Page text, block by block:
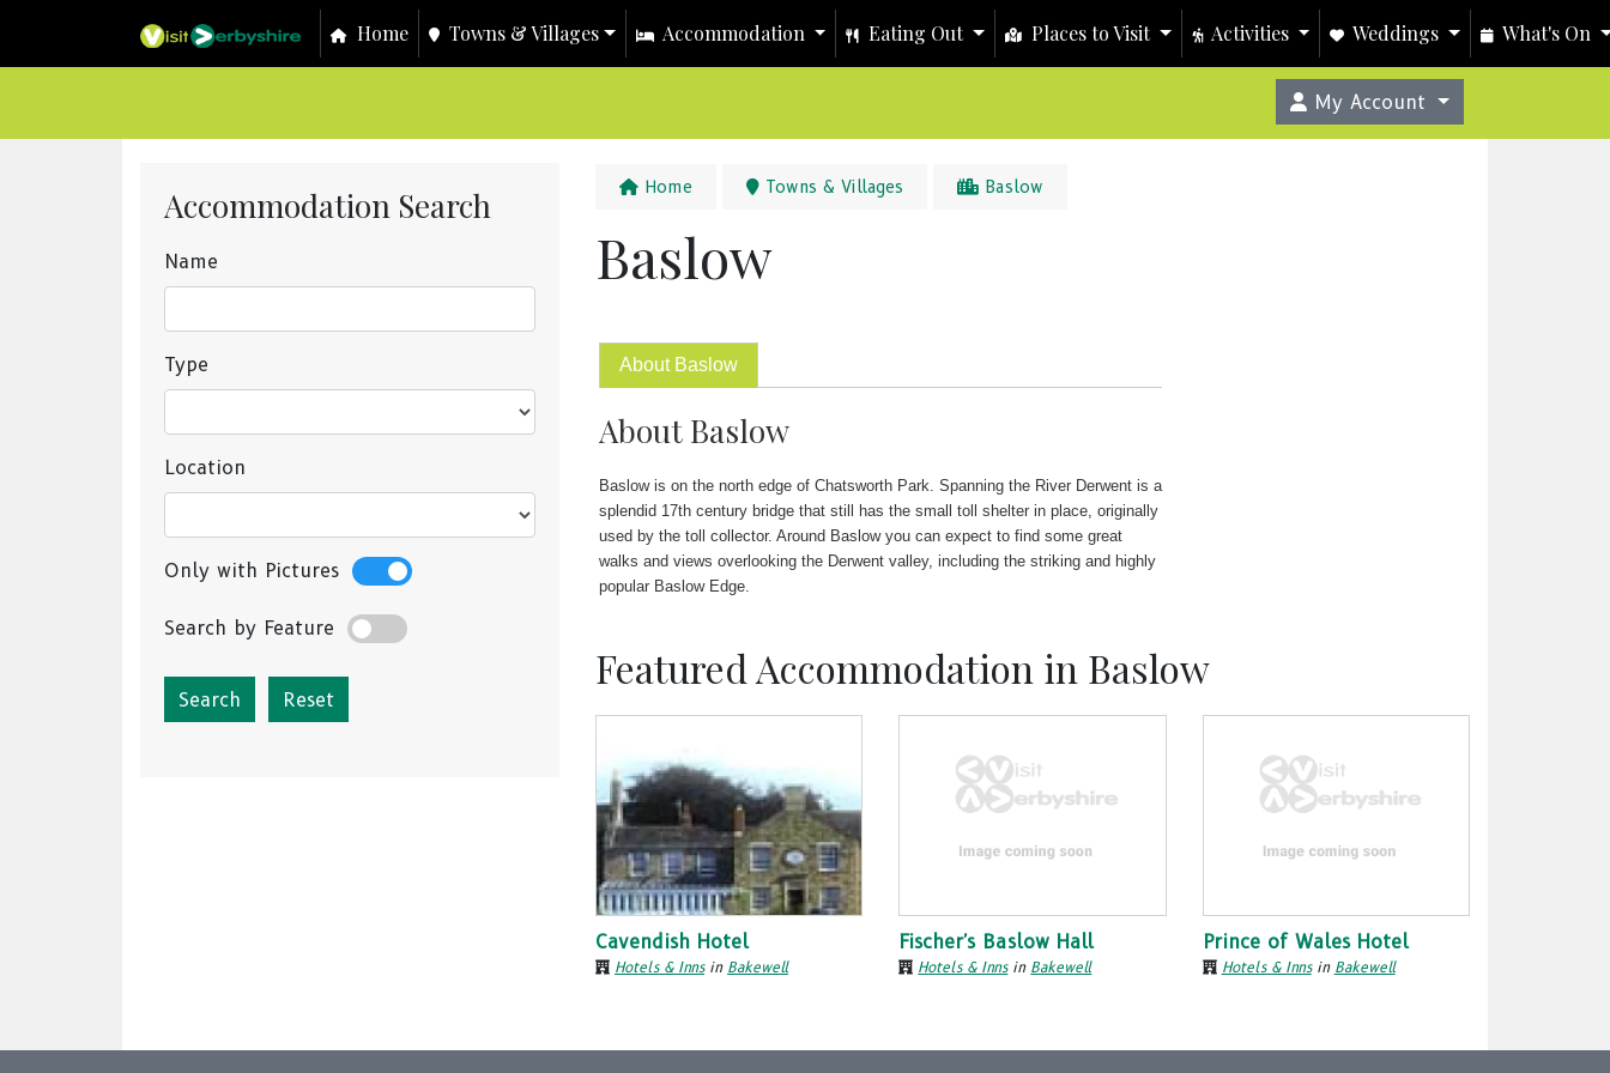
Home Towns & Villages Accommodation Eating Out Places to Visit Activities Weddings What's On
My Account
Accommodation Search
Name
Type
Location
Only with Pictures
Search by Feature
Reset
Home Towns & Villages Baslow
Baslow
About Baslow
About Baslow
Baslow is on the north edge of Chatsworth Park. Spanning the River Derwent is a
splendid 17th century bridge that still has the small toll shelter in place, originally
used by the toll collector. Around Baslow you can expect to find some great
walks and views overlooking the Derwent valley, including the striking and highly
popular Baslow Edge.
Featured Accommodation in Baslow
Cavendish Hotel
Hotels & Innsin Bakewell
Fischer's Baslow Hall
Hotels & Innsin Bakewell
Prince of Wales Hotel
Hotels & Innsin Bakewell